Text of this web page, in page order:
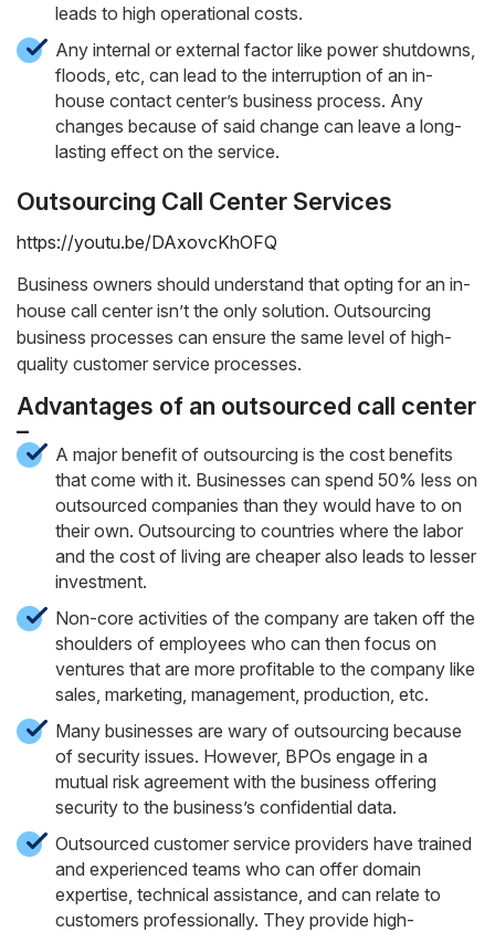
leads to high operational costs.
Any internal or external factor like power shutdowns,
floods, etc, can lead to the interruption of an in-
house contact center’s business process. Any
changes because of said change can leave a long-
lasting effect on the service.
Outsourcing Call Center Services
https://youtu.be/DAxovcKhOFQ
Business owners should understand that opting for an in-
house call center isn’t the only solution. Outsourcing
business processes can ensure the same level of high-
quality customer service processes.
Advantages of an outsourced call center
–
A major benefit of outsourcing is the cost benefits
that come with it. Businesses can spend 50% less on
outsourced companies than they would have to on
their own. Outsourcing to countries where the labor
and the cost of living are cheaper also leads to lesser
investment.
Non-core activities of the company are taken off the
shoulders of employees who can then focus on
ventures that are more profitable to the company like
sales, marketing, management, production, etc.
Many businesses are wary of outsourcing because
of security issues. However, BPOs engage in a
mutual risk agreement with the business offering
security to the business’s confidential data.
Outsourced customer service providers have trained
and experienced teams who can offer domain
expertise, technical assistance, and can relate to
customers professionally. They provide high-